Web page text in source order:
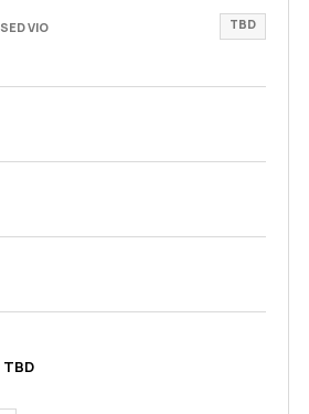
VIO TBD